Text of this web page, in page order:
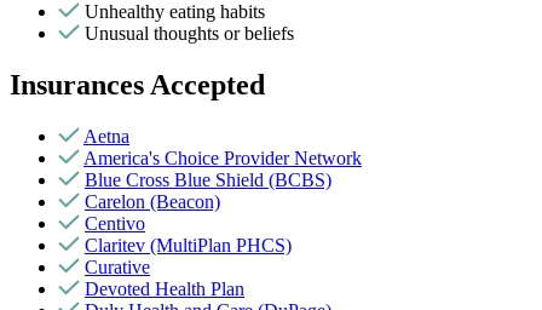
Unhealthy eating habits
Unusual thoughts or beliefs
Insurances Accepted
Aetna
America's Choice Provider Network
Blue Cross Blue Shield (BCBS)
Carelon (Beacon)
Centivo
Claritev (MultiPlan PHCS)
Curative
Devoted Health Plan